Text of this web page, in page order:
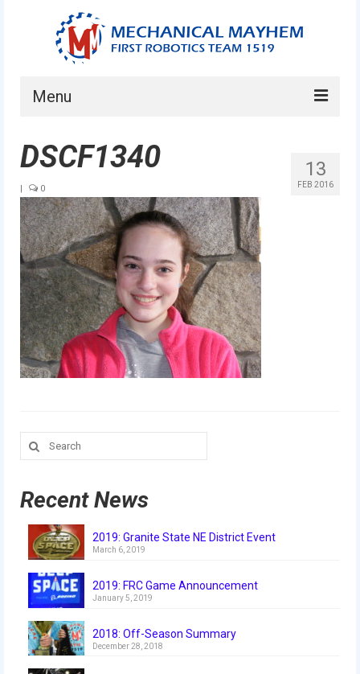
Menu
Current Students
Current Mentors
News
FIRST LEGO League
FIRST
Our Team
Awards
Regional and International
Galleries
Photo Gallery
2019
2019 Live Kickoff 1.5.19
13
FEB 2016
DSCF1340
| 0
Search
for:
Recent News
2019: Granite State NE District Event
March 6, 2019
2019: FRC Game Announcement
January 5, 2019
2018: Off-Season Summary
December 28, 2018